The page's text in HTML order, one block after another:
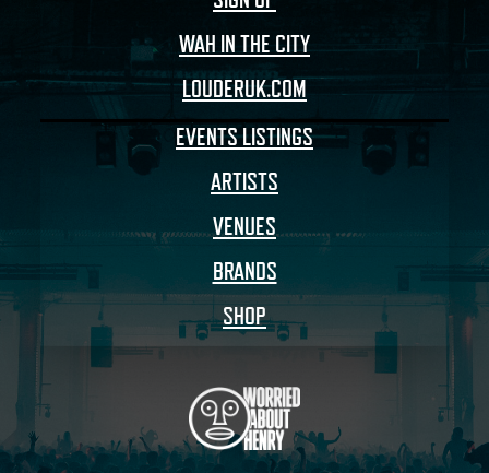
WAH IN THE CITY
LOUDERUK.COM
EVENTS LISTINGS
ARTISTS
VENUES
BRANDS
SHOP